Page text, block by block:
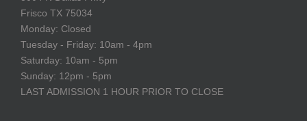
Frisco TX 75034
Monday: Closed
Tuesday - Friday: 10am - 4pm
Saturday: 10am - 5pm
Sunday: 12pm - 5pm
LAST ADMISSION 1 HOUR PRIOR TO CLOSE